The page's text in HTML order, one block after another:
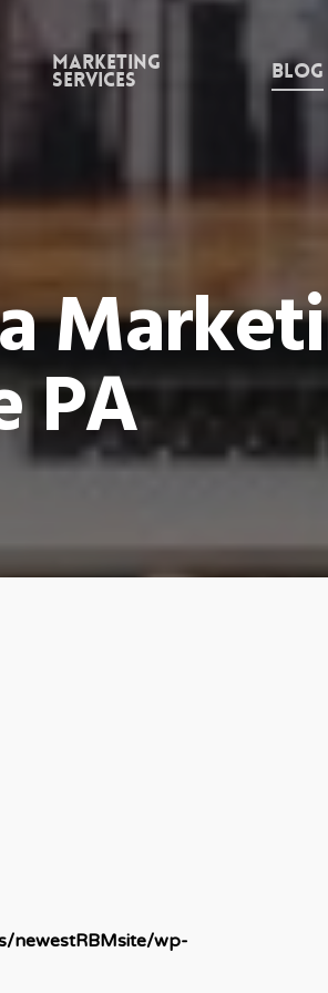
Marketing
Services Blog
PA
newestRBMsite/wp-